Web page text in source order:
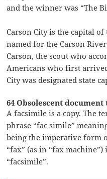
and the winner was “The
Carson City is the capital of
named for the Carson
Carson, the scout who
Americans who first
City was designated state
64 Obsolescent
A facsimile is a copy. The
phrase “fac simile”
being the imperative form
“fax” (as in “fax
“facsimile”.